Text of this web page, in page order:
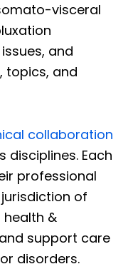
visceral
and
topics, and
collaboration
Each
professional
of
health &
support care
disorders.